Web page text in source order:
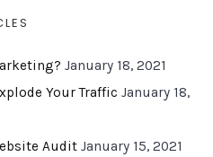
January 18, 2021
Your Traffic January 18,
Audit January 15, 2021